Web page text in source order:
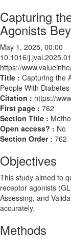
Capturing
Agonists
May 1, 2025, 00:00
10.1016/
https://
Title : Capturing the
People With Diabetes
Citation : https://
First page : 762
Section Title :
Open access? : No
Section Order : 762
Objectives
This study aimed to
receptor agonists
Assessing, and
accurately.
Methods